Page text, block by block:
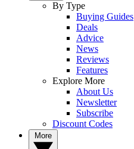
By Type
Buying Guides
Deals
Advice
News
Reviews
Features
Explore More
About Us
Newsletter
Subscribe
Discount Codes